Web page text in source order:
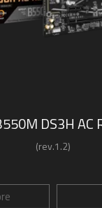
DS3H AC
(rev.1.2)